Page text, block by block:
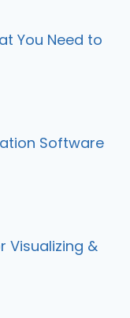
You Need to
Software
Visualizing &